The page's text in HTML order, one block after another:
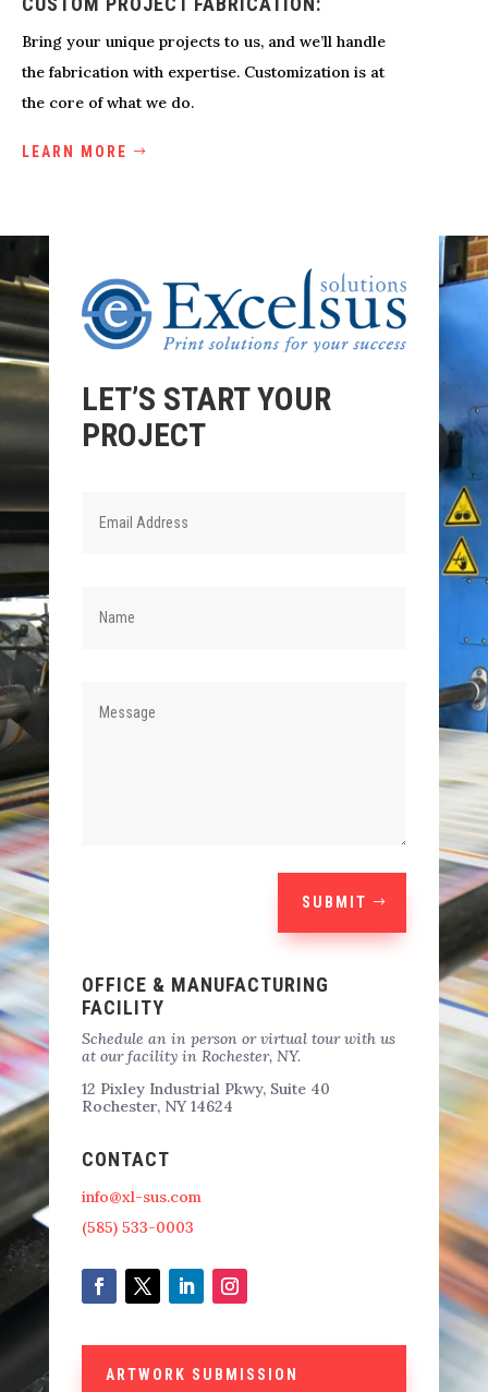
Bring your unique projects to us, and we’ll handle
the fabrication with expertise. Customization is at
the core of what we do.
LEARN MORE
LET’S START YOUR
PROJECT
SUBMIT
OFFICE & MANUFACTURING
FACILITY
Schedule an in person or virtual tour with us
at our facility in Rochester, NY.
12 Pixley Industrial Pkwy, Suite 40
Rochester, NY 14624
CONTACT
info@xl-sus.com
(585) 533-0003
ARTWORK SUBMISSION